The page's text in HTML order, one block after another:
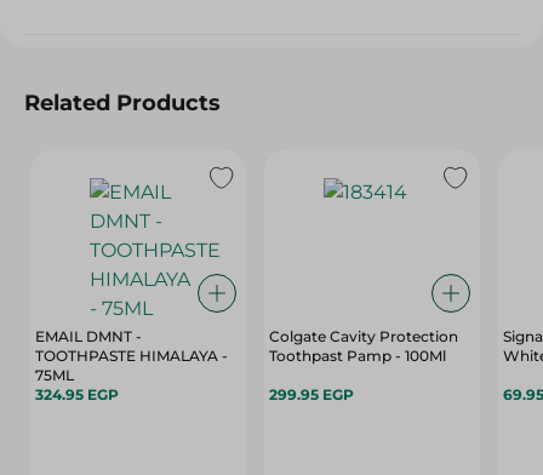
Related Products
EMAIL DMNT -
TOOTHPASTE HIMALAYA -
75ML
324.95 EGP
Colgate Cavity Protection
Toothpast Pamp - 100Ml
299.95 EGP